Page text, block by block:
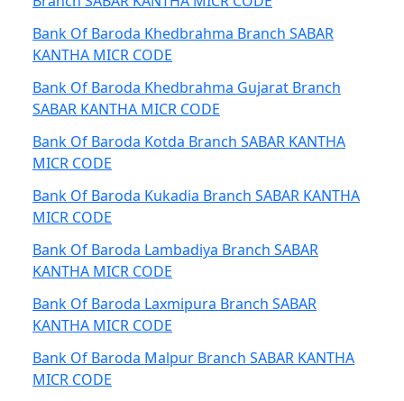
Bank Of Baroda Khedbrahma Branch SABAR
KANTHA MICR CODE
Bank Of Baroda Khedbrahma Gujarat Branch
SABAR KANTHA MICR CODE
Bank Of Baroda Kotda Branch SABAR KANTHA
MICR CODE
Bank Of Baroda Kukadia Branch SABAR KANTHA
MICR CODE
Bank Of Baroda Lambadiya Branch SABAR
KANTHA MICR CODE
Bank Of Baroda Laxmipura Branch SABAR
KANTHA MICR CODE
Bank Of Baroda Malpur Branch SABAR KANTHA
MICR CODE